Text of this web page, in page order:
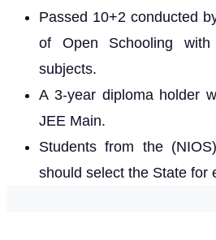
Passed 10+2 conducted
of Open Schooling
subjects.
A 3-year diploma holder
JEE Main.
Students from the
should select the State for